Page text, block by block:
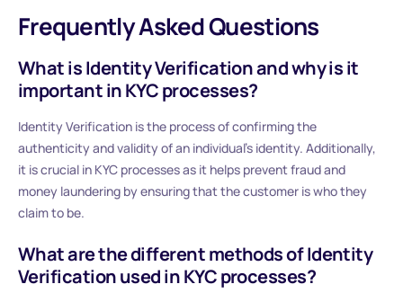
Frequently Asked Questions
What is Identity Verification and why is it
important in KYC processes?
Identity Verification is the process of confirming the
authenticity and validity of an individual’s identity. Additionally,
it is crucial in KYC processes as it helps prevent fraud and
money laundering by ensuring that the customer is who they
claim to be.
What are the different methods of Identity
Verification used in KYC processes?